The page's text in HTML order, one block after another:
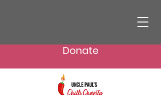
Donate